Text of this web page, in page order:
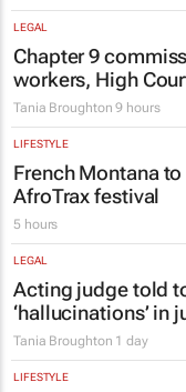
LEGAL
Chapter 9
workers, High
Tania Broughton 9 hours
LIFESTYLE
French Montana
AfroTrax festival
5 hours
LEGAL
Acting judge told
‘hallucinations’ in
Tania Broughton 1 day
LIFESTYLE